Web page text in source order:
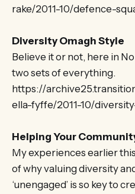
rake/2011-10/defence-
Diversity Omagh Style
Believe it or not, here in
two sets of everything.
https://
ella-fyffe/2011-10/
Helping Your
My experiences earlier
of why valuing diversity
‘unengaged’ is so key to